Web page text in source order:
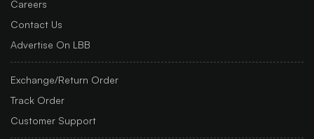
Careers
Contact Us
Advertise On LBB
Exchange/Return Order
Track Order
Customer Support